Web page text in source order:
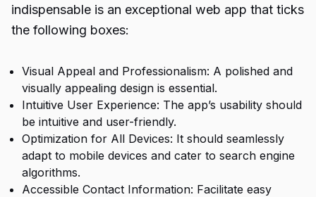
indispensable is an exceptional web app that ticks
the following boxes:
Visual Appeal and Professionalism: A polished and
visually appealing design is essential.
Intuitive User Experience: The app’s usability should
be intuitive and user-friendly.
Optimization for All Devices: It should seamlessly
adapt to mobile devices and cater to search engine
algorithms.
Accessible Contact Information: Facilitate easy